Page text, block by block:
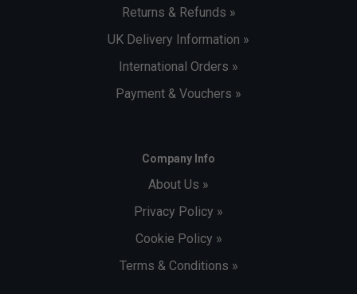
Returns & Refunds »
UK Delivery Information »
International Orders »
Payment & Vouchers »
Company Info
About Us »
Privacy Policy »
Cookie Policy »
Terms & Conditions »